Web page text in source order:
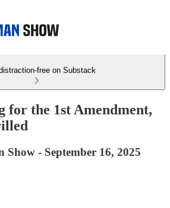
free on Substack
for the 1st Amendment,
Show - September 16, 2025